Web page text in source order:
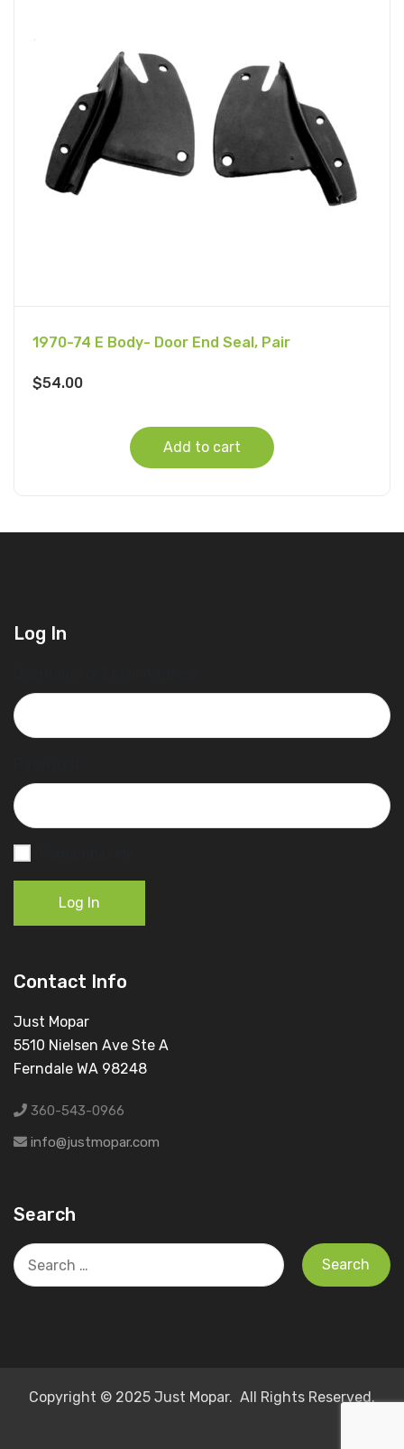
1970-74 E Body- Door End Seal, Pair
$54.00
Add to cart
Log In
Log In
Contact Info
Just Mopar
5510 Nielsen Ave Ste A
Ferndale WA 98248
360-543-0966
info@justmopar.com
Search
Search
for:
Copyright © 2025 Just Mopar. All Rights Reserved.